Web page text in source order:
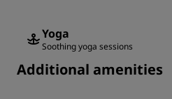
Yoga
Soothing yoga sessions
Additional amenities